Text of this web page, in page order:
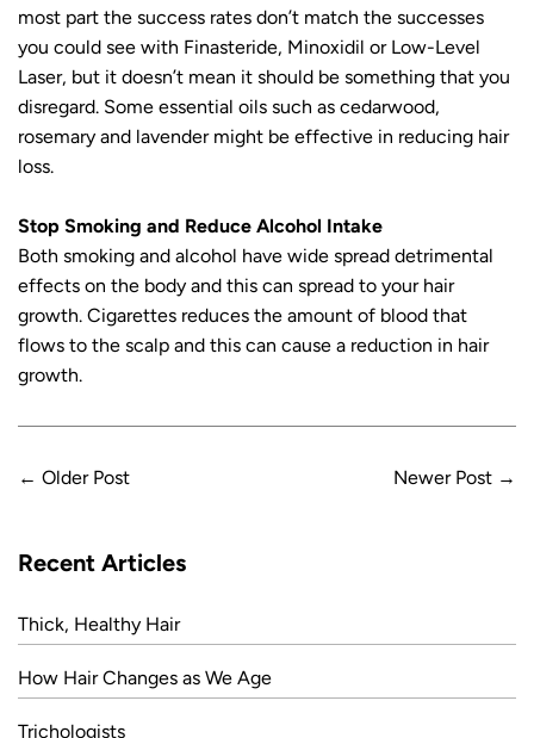
most part the success rates don’t match the successes
you could see with Finasteride, Minoxidil or Low-Level
Laser, but it doesn’t mean it should be something that you
disregard. Some essential oils such as cedarwood,
rosemary and lavender might be effective in reducing hair
loss.
Stop Smoking and Reduce Alcohol Intake
Both smoking and alcohol have wide spread detrimental
effects on the body and this can spread to your hair
growth. Cigarettes reduces the amount of blood that
flows to the scalp and this can cause a reduction in hair
growth.
← Older Post Newer Post →
Recent Articles
Thick, Healthy Hair
How Hair Changes as We Age
Trichologists